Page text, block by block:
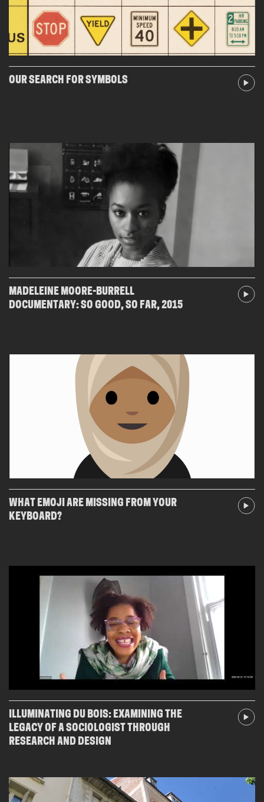
OUR SEARCH FOR SYMBOLS
MADELEINE MOORE-BURRELL
DOCUMENTARY: SO GOOD, SO FAR, 2015
WHAT EMOJI ARE MISSING FROM YOUR
KEYBOARD?
ILLUMINATING DU BOIS: EXAMINING THE
LEGACY OF A SOCIOLOGIST THROUGH
RESEARCH AND DESIGN